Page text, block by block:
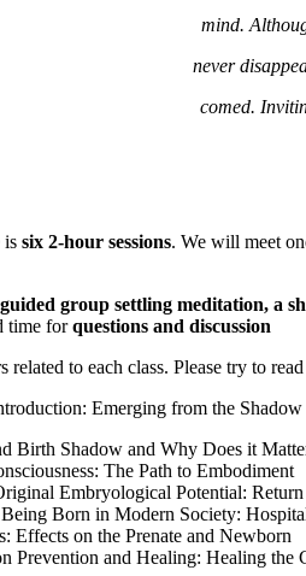
mind.
never
comed.
is six 2-hour sessions. We will meet
guided group settling meditation, a
time forquestions and discussion
related to each class. Please try to
Emerging from the Shadow
Birth Shadow and Why Does it
The Path to Embodiment
Embryological Potential:
Born in Modern Society:
Effects on the Prenate and Newborn
Prevention and Healing: Healing the